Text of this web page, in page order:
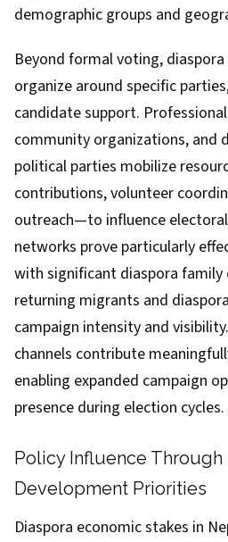
demographic groups and
Beyond formal voting,
organize around specific
candidate support.
community organizations, and
political parties mobilize
contributions, volunteer
outreach—to influence
networks prove particularly
with significant diaspora family
returning migrants and
campaign intensity and
channels contribute
enabling expanded campaign
presence during election cycles.
Policy Influence Through
Development Priorities
Diaspora economic stakes in